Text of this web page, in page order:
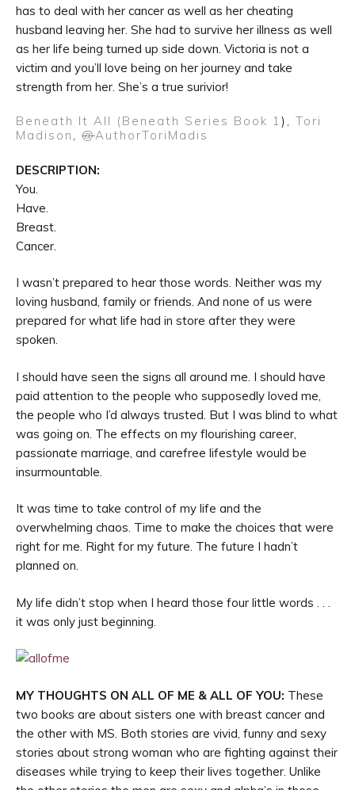
has to deal with her cancer as well as her cheating
husband leaving her. She had to survive her illness as well
as her life being turned up side down. Victoria is not a
victim and you’ll love being on her journey and take
strength from her. She’s a true surivior!
Beneath It All (Beneath Series Book 1), Tori
Madison , @AuthorToriMadis
DESCRIPTION:
You.
Have.
Breast.
Cancer.
I wasn’t prepared to hear those words. Neither was my
loving husband, family or friends. And none of us were
prepared for what life had in store after they were
spoken.
I should have seen the signs all around me. I should have
paid attention to the people who supposedly loved me,
the people who I’d always trusted. But I was blind to what
was going on. The effects on my flourishing career,
passionate marriage, and carefree lifestyle would be
insurmountable.
It was time to take control of my life and the
overwhelming chaos. Time to make the choices that were
right for me. Right for my future. The future I hadn’t
planned on.
My life didn’t stop when I heard those four little words . . .
it was only just beginning.
MY THOUGHTS ON ALL OF ME & ALL OF YOU: These
two books are about sisters one with breast cancer and
the other with MS. Both stories are vivid, funny and sexy
stories about strong woman who are fighting against their
diseases while trying to keep their lives together. Unlike